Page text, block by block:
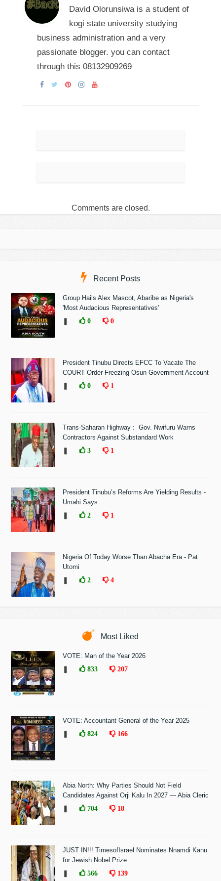
David Olorunsiwa is a student of
kogi state university studying
business administration and a very
passionate blogger. you can contact
through this 08132909269
Comments are closed.
Recent Posts
Group Hails Alex Mascot, Abaribe as Nigeria's
'Most Audacious Representatives'
0 0
President Tinubu Directs EFCC To Vacate The
COURT Order Freezing Osun Government Account
0 1
Trans-Saharan Highway : Gov. Nwifuru Warns
Contractors Against Substandard Work
3 1
President Tinubu’s Reforms Are Yielding Results -
Umahi Says
2 1
Nigeria Of Today Worse Than Abacha Era - Pat
Utomi
2 4
Most Liked
VOTE: Man of the Year 2026
833 207
VOTE: Accountant General of the Year 2025
824 166
Abia North: Why Parties Should Not Field
Candidates Against Orji Kalu In 2027 — Abia Cleric
704 18
JUST IN!!! TimesofIsrael Nominates Nnamdi Kanu
for Jewish Nobel Prize
566 139